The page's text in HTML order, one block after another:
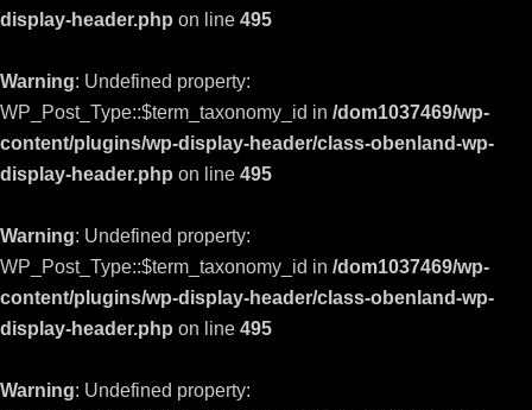
display-header.php on line 495
Warning: Undefined property:
WP_Post_Type::$term_taxonomy_id in /dom1037469/wp-
content/plugins/wp-display-header/class-obenland-wp-
display-header.php on line 495
Warning: Undefined property:
WP_Post_Type::$term_taxonomy_id in /dom1037469/wp-
content/plugins/wp-display-header/class-obenland-wp-
display-header.php on line 495
Warning: Undefined property: